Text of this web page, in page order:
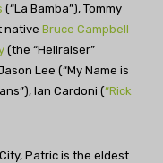
(“La Bamba”), Tommy
native Bruce Campbell
(the “Hellraiser”
Lee (“My Name is
Ian Cardoni (“Rick
Patric is the eldest